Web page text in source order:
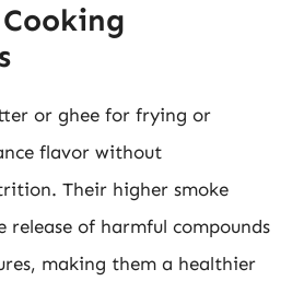
or ghee for frying or
flavor without
Their higher smoke
release of harmful compounds
making them a healthier